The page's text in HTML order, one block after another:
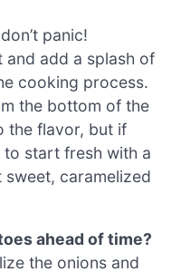
panic!
and add a splash of
cooking process.
the bottom of the
the flavor, but if
to start fresh with a
caramelized
ahead of time?
the onions and